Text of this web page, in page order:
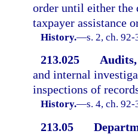
order until either the
taxpayer assistance
History.—s. 2, ch.
213.025
and internal
inspections of
History.—s. 4, ch. 92-
213.05